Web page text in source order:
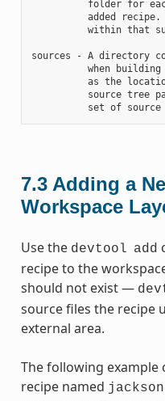
folder for
added recipe.
within that
sources - A directory
when
as the
source tree
7.3 Adding a
Workspace
Use the devtool add
recipe to the
should not exist —
source files the recipe
external area.
The following example
recipe named jackson